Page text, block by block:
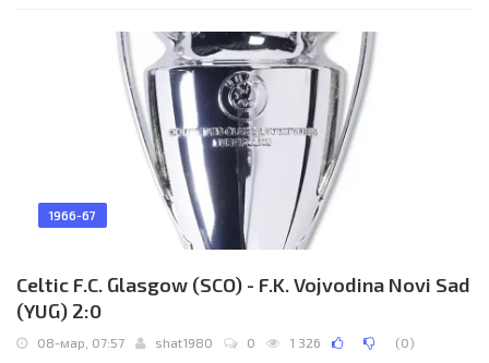
(coach: Marinus Michels): Gerrit Bals, Willem Suurbier, Anton
1966-67
Celtic F.C. Glasgow (SCO) - F.K. Vojvodina Novi Sad
(YUG) 2:0
08-мар, 07:57 shat1980 0 1 326 (0)